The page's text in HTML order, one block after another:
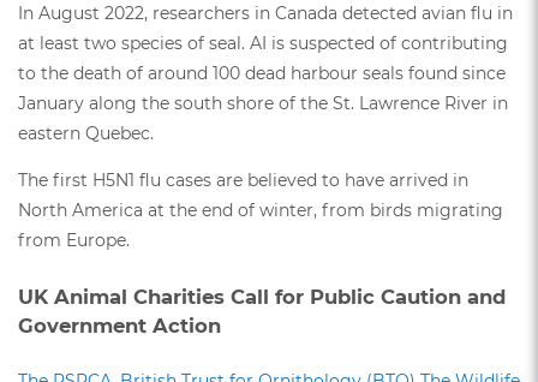
In August 2022, researchers in Canada detected avian flu in
at least two species of seal. AI is suspected of contributing
to the death of around 100 dead harbour seals found since
January along the south shore of the St. Lawrence River in
eastern Quebec.
The first H5N1 flu cases are believed to have arrived in
North America at the end of winter, from birds migrating
from Europe.
UK Animal Charities Call for Public Caution and
Government Action